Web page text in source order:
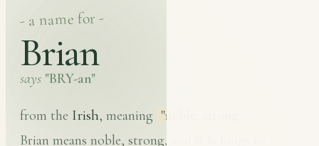
- a name for -
Brian
says "BRY-an"
from the Irish, meaning "noble, strong"
Brian means noble, strong, and it belongs to